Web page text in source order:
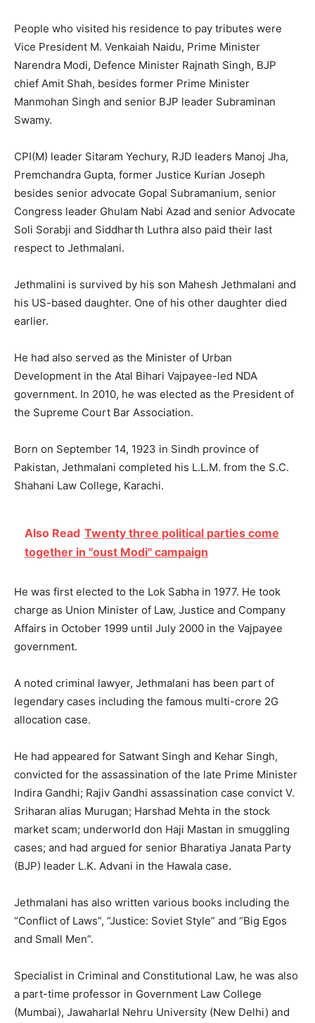
People who visited his residence to pay tributes were
Vice President M. Venkaiah Naidu, Prime Minister
Narendra Modi, Defence Minister Rajnath Singh, BJP
chief Amit Shah, besides former Prime Minister
Manmohan Singh and senior BJP leader Subraminan
Swamy.
CPI(M) leader Sitaram Yechury, RJD leaders Manoj Jha,
Premchandra Gupta, former Justice Kurian Joseph
besides senior advocate Gopal Subramanium, senior
Congress leader Ghulam Nabi Azad and senior Advocate
Soli Sorabji and Siddharth Luthra also paid their last
respect to Jethmalani.
Jethmalini is survived by his son Mahesh Jethmalani and
his US-based daughter. One of his other daughter died
earlier.
He had also served as the Minister of Urban
Development in the Atal Bihari Vajpayee-led NDA
government. In 2010, he was elected as the President of
the Supreme Court Bar Association.
Born on September 14, 1923 in Sindh province of
Pakistan, Jethmalani completed his L.L.M. from the S.C.
Shahani Law College, Karachi.
Also Read Twenty three political parties come
together in "oust Modi" campaign
He was first elected to the Lok Sabha in 1977. He took
charge as Union Minister of Law, Justice and Company
Affairs in October 1999 until July 2000 in the Vajpayee
government.
A noted criminal lawyer, Jethmalani has been part of
legendary cases including the famous multi-crore 2G
allocation case.
He had appeared for Satwant Singh and Kehar Singh,
convicted for the assassination of the late Prime Minister
Indira Gandhi; Rajiv Gandhi assassination case convict V.
Sriharan alias Murugan; Harshad Mehta in the stock
market scam; underworld don Haji Mastan in smuggling
cases; and had argued for senior Bharatiya Janata Party
(BJP) leader L.K. Advani in the Hawala case.
Jethmalani has also written various books including the
“Conflict of Laws”, “Justice: Soviet Style” and “Big Egos
and Small Men”.
Specialist in Criminal and Constitutional Law, he was also
a part-time professor in Government Law College
(Mumbai), Jawaharlal Nehru University (New Delhi) and